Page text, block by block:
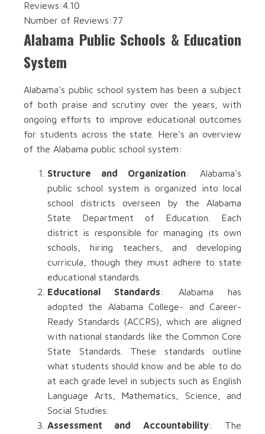
Reviews:4.10
Number of Reviews:77
Alabama Public Schools & Education
System
Alabama's public school system has been a subject
of both praise and scrutiny over the years, with
ongoing efforts to improve educational outcomes
for students across the state. Here's an overview
of the Alabama public school system:
Structure and Organization: Alabama's
public school system is organized into local
school districts overseen by the Alabama
State Department of Education. Each
district is responsible for managing its own
schools, hiring teachers, and developing
curricula, though they must adhere to state
educational standards.
Educational Standards: Alabama has
adopted the Alabama College- and Career-
Ready Standards (ACCRS), which are aligned
with national standards like the Common Core
State Standards. These standards outline
what students should know and be able to do
at each grade level in subjects such as English
Language Arts, Mathematics, Science, and
Social Studies.
Assessment and Accountability: The